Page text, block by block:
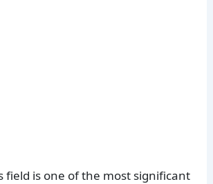
field is one of the most significant